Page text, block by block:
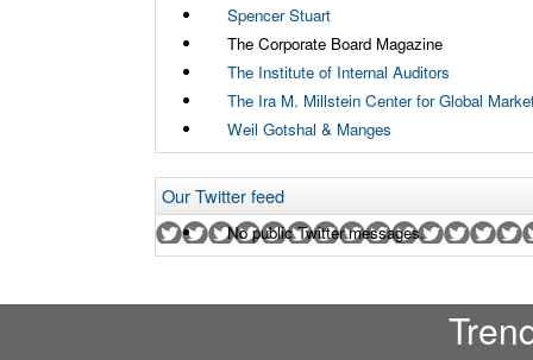
Spencer Stuart
The Corporate Board Magazine
The Institute of Internal Auditors
The Ira M. Millstein Center for Global
Weil Gotshal & Manges
Our Twitter feed
No public Twitter messages.